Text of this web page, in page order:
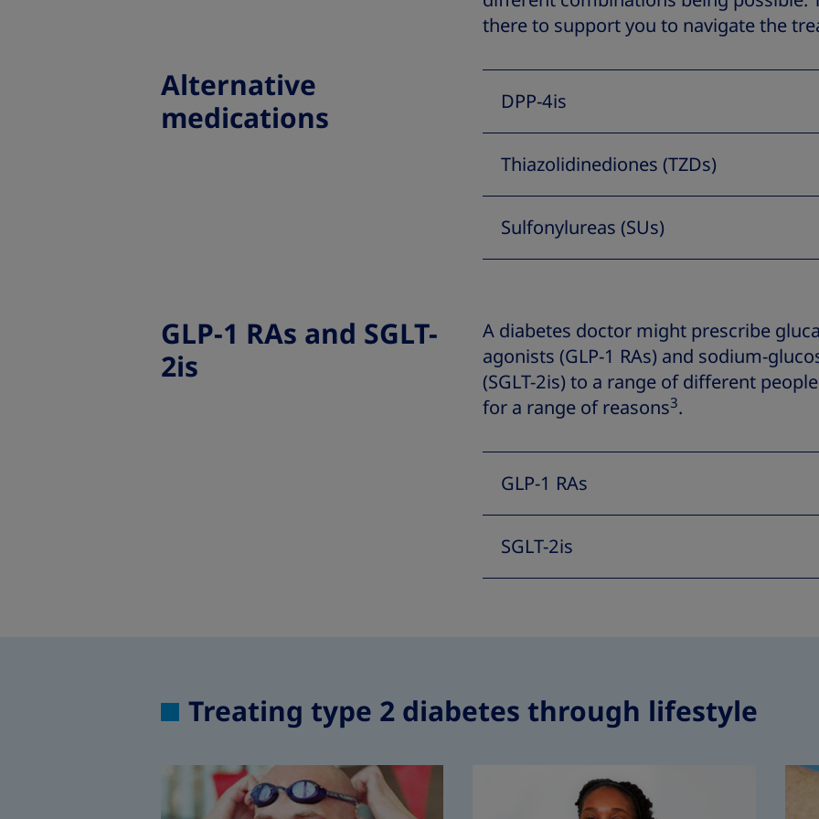
there to support you to navigate the
Alternative
medications
DPP-4is
Thiazolidinediones (TZDs)
Sulfonylureas (SUs)
GLP-1 RAs and SGLT-
2is
A diabetes doctor might prescribe
agonists (GLP-1 RAs) and sodium-
(SGLT-2is) to a range of different
for a range of reasons3.
GLP-1 RAs
SGLT-2is
Treating type 2 diabetes through lifestyle
How to